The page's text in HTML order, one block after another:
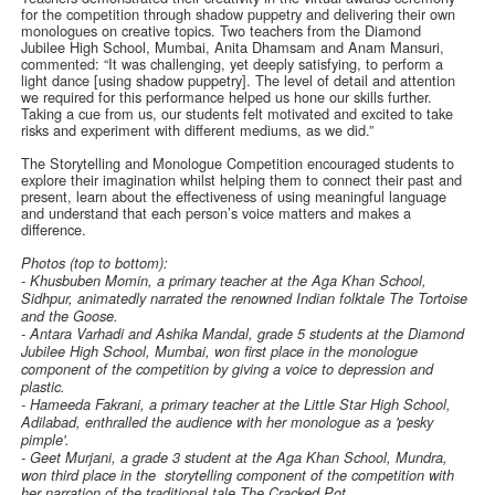
for the competition through shadow puppetry and delivering their own
monologues on creative topics. Two teachers from the Diamond
Jubilee High School, Mumbai, Anita Dhamsam and Anam Mansuri,
commented: “It was challenging, yet deeply satisfying, to perform a
light dance [using shadow puppetry]. The level of detail and attention
we required for this performance helped us hone our skills further.
Taking a cue from us, our students felt motivated and excited to take
risks and experiment with different mediums, as we did.”
The Storytelling and Monologue Competition encouraged students to
explore their imagination whilst helping them to connect their past and
present, learn about the effectiveness of using meaningful language
and understand that each person’s voice matters and makes a
difference.
Photos (top to bottom):
- Khusbuben Momin, a primary teacher at the Aga Khan School,
Sidhpur, animatedly narrated the renowned Indian folktale The Tortoise
and the Goose.
- Antara Varhadi and Ashika Mandal, grade 5 students at the Diamond
Jubilee High School, Mumbai, won first place in the monologue
component of the competition by giving a voice to depression and
plastic.
- Hameeda Fakrani, a primary teacher at the Little Star High School,
Adilabad, enthralled the audience with her monologue as a 'pesky
pimple'.
-Geet Murjani, a grade 3 student at the Aga Khan School, Mundra,
won third place in the storytelling component of the competition with